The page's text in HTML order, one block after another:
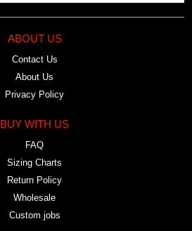
ABOUT US
Contact Us
About Us
Privacy Policy
BUY WITH US
FAQ
Sizing Charts
Return Policy
Wholesale
Custom jobs